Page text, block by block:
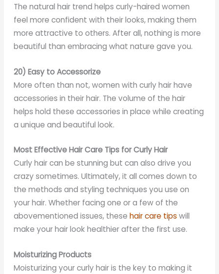
The natural hair trend helps curly-haired women
feel more confident with their looks, making them
more attractive to others. After all, nothing is more
beautiful than embracing what nature gave you.
20) Easy to Accessorize
More often than not, women with curly hair have
accessories in their hair. The volume of the hair
helps hold these accessories in place while creating
a unique and beautiful look.
Most Effective Hair Care Tips for Curly Hair
Curly hair can be stunning but can also drive you
crazy sometimes. Ultimately, it all comes down to
the methods and styling techniques you use on
your hair. Whether facing one or a few of the
abovementioned issues, thesehair care tips will
make your hair look healthier after the first use.
Moisturizing Products
Moisturizing your curly hair is the key to making it